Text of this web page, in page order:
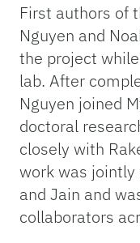
First authors of
Nguyen and
the project
lab. After
Nguyen joined
doctoral
closely with
work was jointly
and Jain and
collaborators